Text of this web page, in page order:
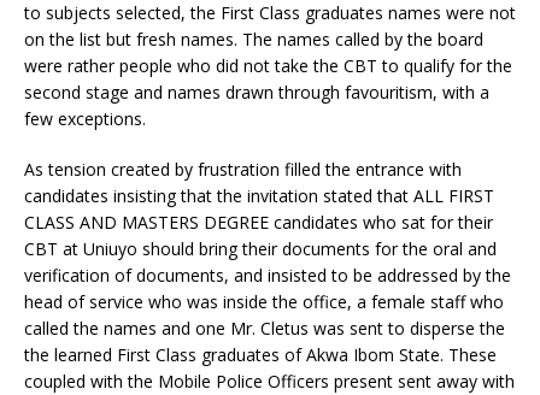
to subjects selected, the First Class graduates names were not
on the list but fresh names. The names called by the board
were rather people who did not take the CBT to qualify for the
second stage and names drawn through favouritism, with a
few exceptions.
As tension created by frustration filled the entrance with
candidates insisting that the invitation stated that ALL FIRST
CLASS AND MASTERS DEGREE candidates who sat for their
CBT at Uniuyo should bring their documents for the oral and
verification of documents, and insisted to be addressed by the
head of service who was inside the office, a female staff who
called the names and one Mr. Cletus was sent to disperse the
the learned First Class graduates of Akwa Ibom State. These
coupled with the Mobile Police Officers present sent away with